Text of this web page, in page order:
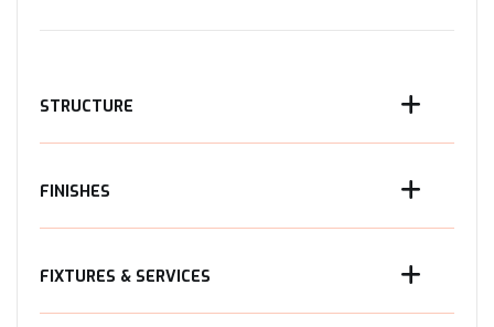
STRUCTURE
FINISHES
FIXTURES & SERVICES